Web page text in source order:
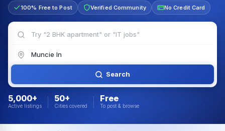
100% Free to Post Verified Community No Credit Card
Search
5,000+
Active listings
50+
Cities covered
Free
To post & browse